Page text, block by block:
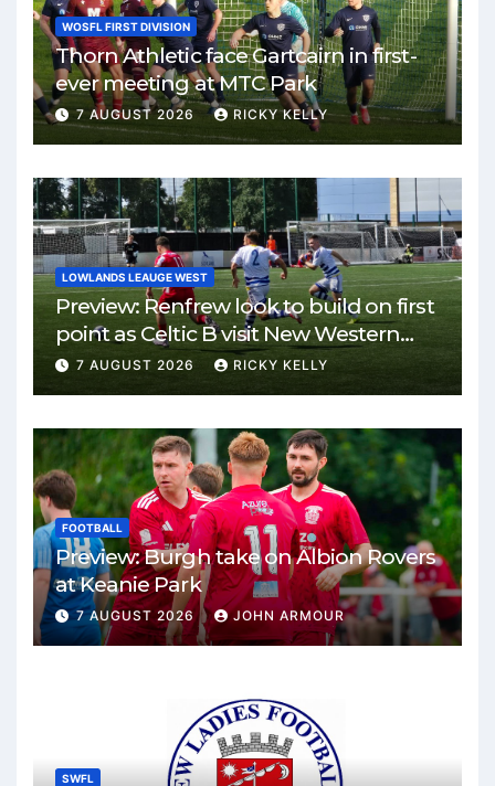
WOSFL FIRST DIVISION
Thorn Athletic face Gartcairn in first-
ever meeting at MTC Park
7 AUGUST 2026 RICKY KELLY
LOWLANDS LEAUGE WEST
Preview: Renfrew look to build on first
point as Celtic B visit New Western
Park
7 AUGUST 2026 RICKY KELLY
FOOTBALL
Preview: Burgh take on Albion Rovers
at Keanie Park
7 AUGUST 2026 JOHN ARMOUR
SWFL